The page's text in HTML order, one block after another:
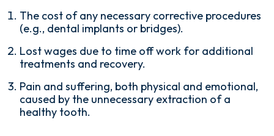
The cost of any necessary corrective procedures
(e.g., dental implants or bridges).
Lost wages due to time off work for additional
treatments and recovery.
Pain and suffering, both physical and emotional,
caused by the unnecessary extraction of a
healthy tooth.